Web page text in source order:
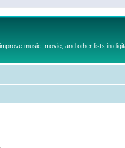
music, movie, and other lists in